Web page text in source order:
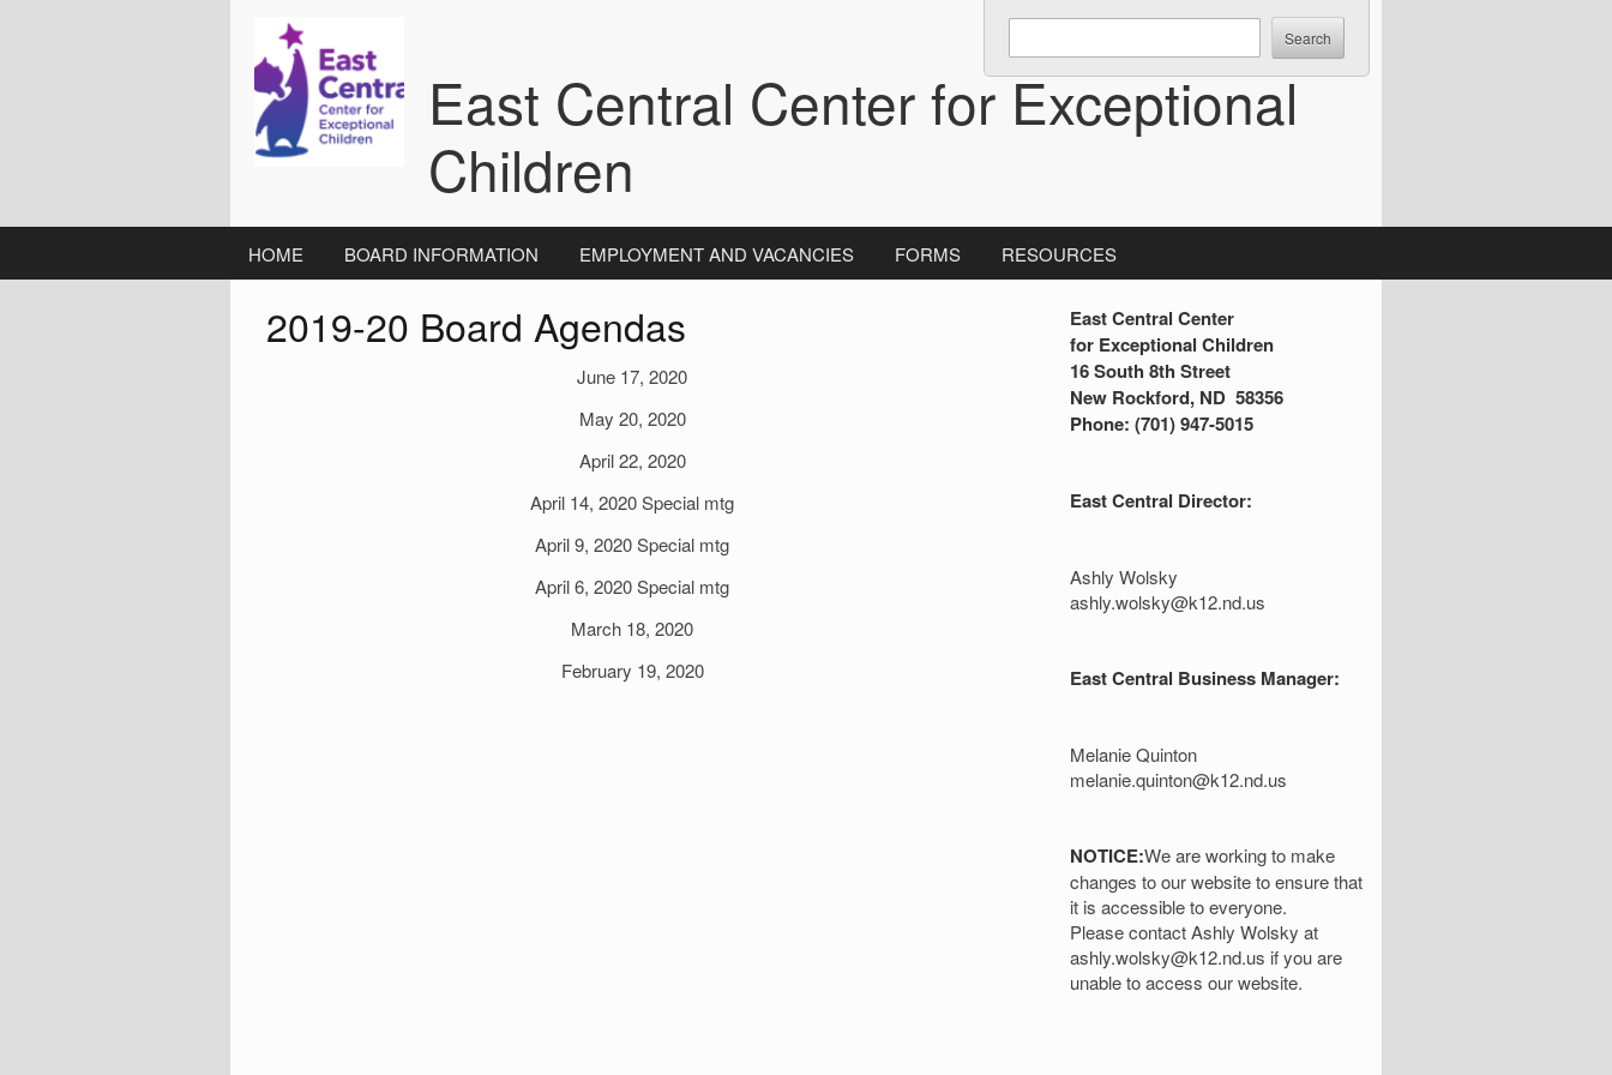
content
East Central Center for Exceptional
Children
keywords
to
search:
HOME BOARD INFORMATION EMPLOYMENT AND VACANCIES FORMS RESOURCES
2019-20 Board Agendas
June 17, 2020
May 20, 2020
April 22, 2020
April 14, 2020 Special mtg
April 9, 2020 Special mtg
April 6, 2020 Special mtg
March 18, 2020
February 19, 2020
S
d
e
b
r
East Central Center
for Exceptional Children
16 South 8th Street
New Rockford, ND 58356
Phone: (701) 947-5015
East Central Director:
Ashly Wolsky
ashly.wolsky@k12.nd.us
East Central Business Manager:
Melanie Quinton
melanie.quinton@k12.nd.us
NOTICE:We are working to make
changes to our website to ensure that
it is accessible to everyone.
Please contact Ashly Wolsky at
ashly.wolsky@k12.nd.us if you are
unable to access our website.